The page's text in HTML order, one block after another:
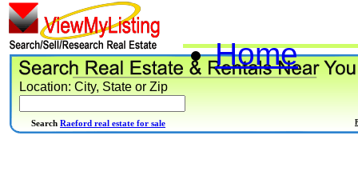
Home
Location: City, State or Zip
Search Raeford real estate for sale